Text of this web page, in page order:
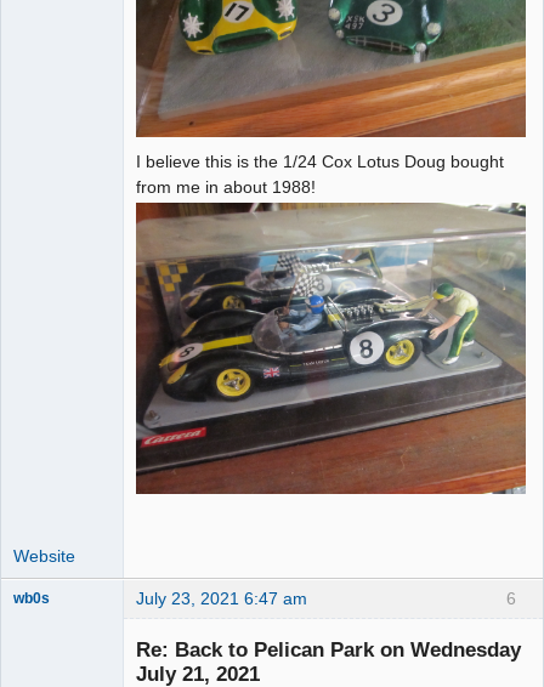
I believe this is the 1/24 Cox Lotus Doug bought
from me in about 1988!
Website
6
wb0s July 23, 2021 6:47 am
Re: Back to Pelican Park on Wednesday
July 21, 2021